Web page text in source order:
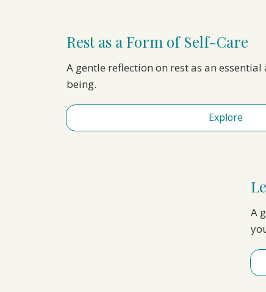
Rest as a Form of Self-Care
A gentle reflection on rest as an
being.
Explore
A